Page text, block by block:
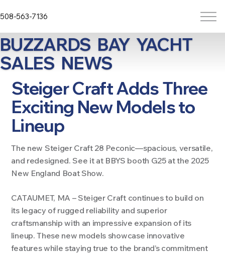
508-563-7136
Steiger Craft Adds Three
Exciting New Models to
Lineup
The new Steiger Craft 28 Peconic—spacious, versatile,
and redesigned. See it at BBYS booth G25 at the 2025
New England Boat Show.
CATAUMET, MA – Steiger Craft continues to build on
its legacy of rugged reliability and superior
craftsmanship with an impressive expansion of its
lineup. These new models showcase innovative
features while staying true to the brand’s commitment
BUZZARDS BAY YACHT
SALES NEWS